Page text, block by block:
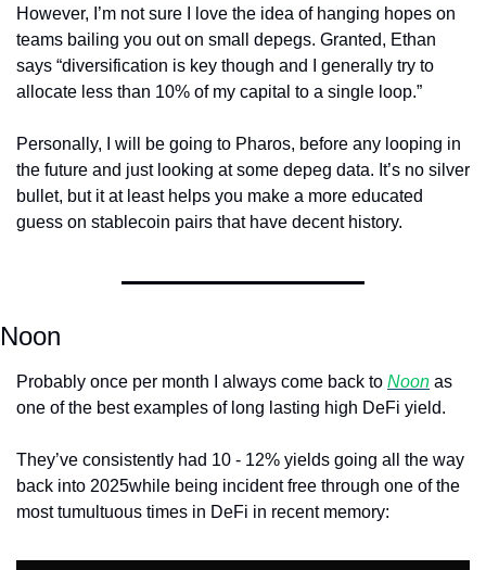
However, I’m not sure I love the idea of hanging hopes on
teams bailing you out on small depegs. Granted, Ethan
says “diversification is key though and I generally try to
allocate less than 10% of my capital to a single loop.”
Personally, I will be going to Pharos, before any looping in
the future and just looking at some depeg data. It’s no silver
bullet, but it at least helps you make a more educated
guess on stablecoin pairs that have decent history.
Noon
Probably once per month I always come back to Noon as
one of the best examples of long lasting high DeFi yield.
They’ve consistently had 10 - 12% yields going all the way
back into 2025while being incident free through one of the
most tumultuous times in DeFi in recent memory: